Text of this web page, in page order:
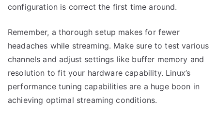
configuration is correct the first time around.
Remember, a thorough setup makes for fewer
headaches while streaming. Make sure to test various
channels and adjust settings like buffer memory and
resolution to fit your hardware capability. Linux’s
performance tuning capabilities are a huge boon in
achieving optimal streaming conditions.